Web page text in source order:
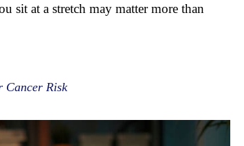
sit at a stretch may matter more than
Cancer Risk